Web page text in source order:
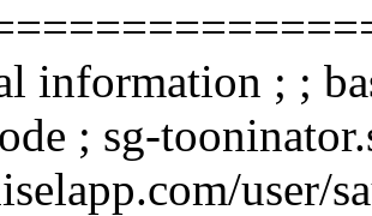
information ; ;
; sg-
user/